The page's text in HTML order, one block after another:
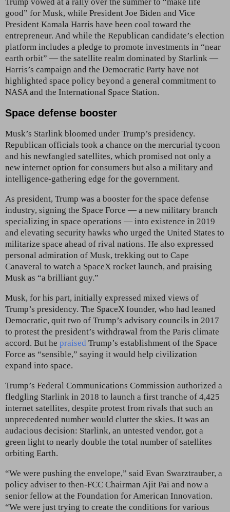
good” for Musk, while President Joe Biden and Vice
President Kamala Harris have been cool toward the
entrepreneur. And while the Republican candidate’s election
platform includes a pledge to promote investments in “near
earth orbit” — the satellite realm dominated by Starlink —
Harris’s campaign and the Democratic Party have not
highlighted space policy beyond a general commitment to
NASA and the International Space Station.
Space defense booster
Musk’s Starlink bloomed under Trump’s presidency.
Republican officials took a chance on the mercurial tycoon
and his newfangled satellites, which promised not only a
new internet option for consumers but also a military and
intelligence-gathering edge for the government.
As president, Trump was a booster for the space defense
industry, signing the Space Force — a new military branch
specializing in space operations — into existence in 2019
and elevating security hawks who urged the United States to
militarize space ahead of rival nations. He also expressed
personal admiration of Musk, trekking out to Cape
Canaveral to watch a SpaceX rocket launch, and praising
Musk as “a brilliant guy.”
Musk, for his part, initially expressed mixed views of
Trump’s presidency. The SpaceX founder, who had leaned
Democratic, quit two of Trump’s advisory councils in 2017
to protest the president’s withdrawal from the Paris climate
accord. But he praised Trump’s establishment of the Space
Force as “sensible,” saying it would help civilization
expand into space.
Trump’s Federal Communications Commission authorized a
fledgling Starlink in 2018 to launch a first tranche of 4,425
internet satellites, despite protest from rivals that such an
unprecedented number would clutter the skies. It was an
audacious decision: Starlink, an untested vendor, got a
green light to nearly double the total number of satellites
orbiting Earth.
“We were pushing the envelope,” said Evan Swarztrauber, a
policy adviser to then-FCC Chairman Ajit Pai and now a
senior fellow at the Foundation for American Innovation.
“We were just trying to create the conditions for various